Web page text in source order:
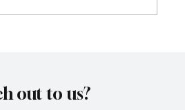
out to us?